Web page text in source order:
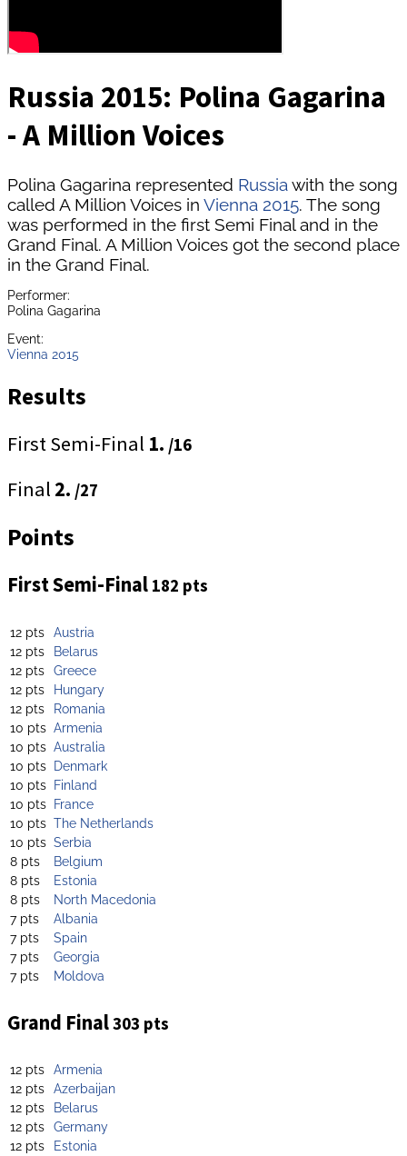
Russia 2015: Polina Gagarina
- A Million Voices
Polina Gagarina represented Russia with the song
called A Million Voices in Vienna 2015. The song
was performed in the first Semi Final and in the
Grand Final. A Million Voices got the second place
in the Grand Final.
Performer:
Polina Gagarina
Event:
Vienna 2015
Results
First Semi-Final 1. /16
Final 2. /27
Points
First Semi-Final 182 pts
12 pts Austria
12 pts
Belarus
12 pts Greece
12 pts
Hungary
12 pts
Romania
10 pts Armenia
10 pts Australia
10 pts Denmark
10 pts Finland
10 pts France
10 pts The Netherlands
10 pts Serbia
8 pts
Belgium
8 pts
Estonia
8 pts
North Macedonia
7 pts
Albania
7 pts
Spain
7 pts
Georgia
7 pts
Moldova
Grand Final303 pts
12 pts Armenia
12 pts Azerbaijan
12 pts
Belarus
12 pts Germany
12 pts
Estonia